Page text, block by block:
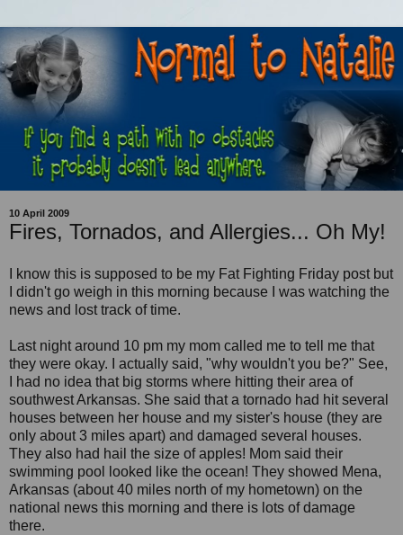
10 April 2009
Fires, Tornados, and Allergies... Oh My!
I know this is supposed to be my Fat Fighting Friday post but
I didn't go weigh in this morning because I was watching the
news and lost track of time.
Last night around 10 pm my mom called me to tell me that
they were okay. I actually said, "why wouldn't you be?" See,
I had no idea that big storms where hitting their area of
southwest Arkansas. She said that a tornado had hit several
houses between her house and my sister's house (they are
only about 3 miles apart) and damaged several houses.
They also had hail the size of apples! Mom said their
swimming pool looked like the ocean! They showed Mena,
Arkansas (about 40 miles north of my hometown) on the
national news this morning and there is lots of damage
there.